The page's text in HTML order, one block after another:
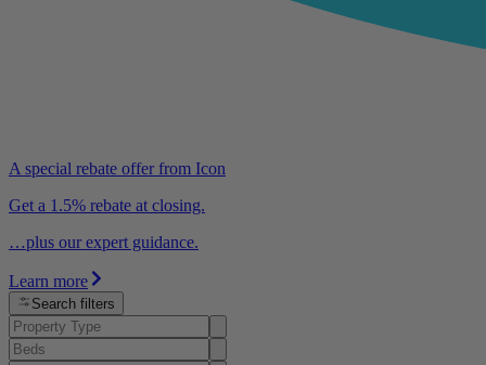
A special rebate offer from Icon
Get a 1.5% rebate at closing.
…plus our expert guidance.
Learn more
Search filters